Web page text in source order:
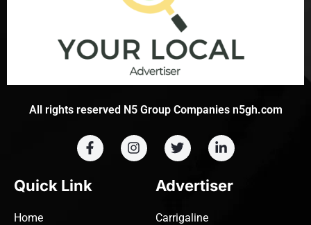
All rights reserved N5 Group Companies n5gh.com
Quick Link
Home
Advertiser
Carrigaline